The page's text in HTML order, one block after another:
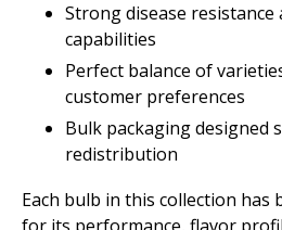
Strong disease
capabilities
Perfect balance of
customer preferences
Bulk packaging designed
redistribution
Each bulb in this collection has